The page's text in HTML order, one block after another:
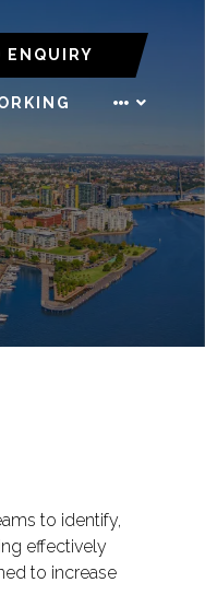
to identify,
effectively
to increase